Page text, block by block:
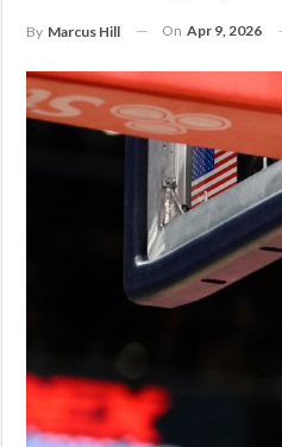
By Marcus Hill On Apr 9, 2026